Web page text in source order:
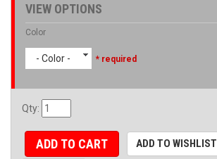
VIEW OPTIONS
Color
- Color - * required
Qty:
ADD TO CART ADD TO WISHLIST